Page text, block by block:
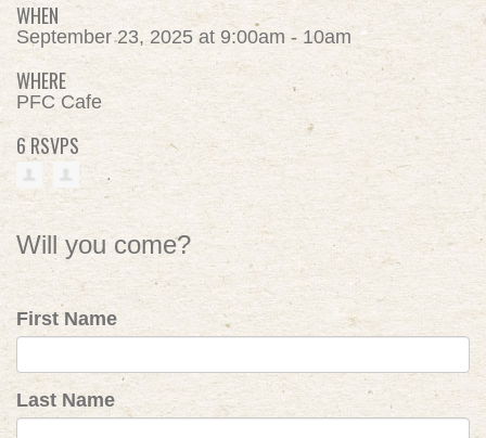
WHEN
September 23, 2025 at 9:00am - 10am
WHERE
PFC Cafe
6 RSVPS
Will you come?
First Name
Last Name